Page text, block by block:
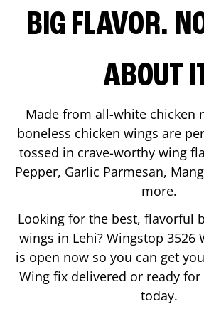
BIG FLAVOR.
ABOUT
Made from all-white chicken
boneless chicken wings are
tossed in crave-worthy wing
Pepper, Garlic Parmesan,
more.
Looking for the best, flavorful
wings in Lehi? Wingstop 3526
is open now so you can get
Wing fix delivered or ready
today.